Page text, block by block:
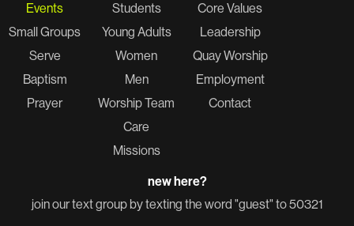
Events
Small Groups
Serve
Baptism
Prayer
Students
Young Adults
Women
Men
Worship Team
Care
Missions
Core Values
Leadership
Quay Worship
Employment
Contact
new here?
join our text group by texting the word "guest" to 50321